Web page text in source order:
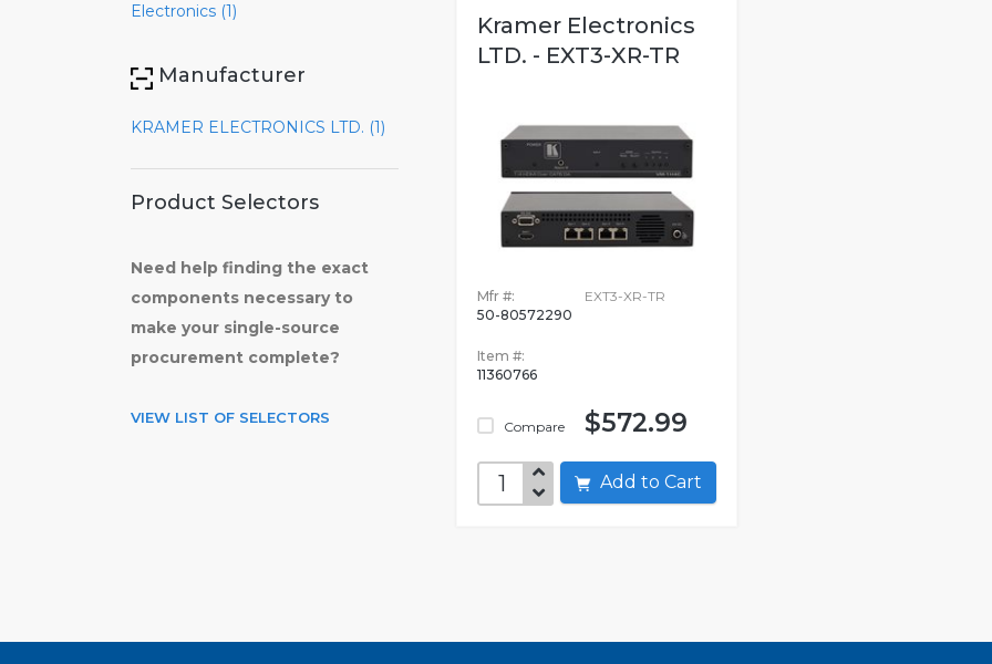
Electronics (1)
Manufacturer
KRAMER ELECTRONICS LTD. (1)
Product Selectors
Need help finding the exact
components necessary to
make your single-source
procurement complete?
VIEW LIST OF SELECTORS
Kramer Electronics
LTD. - EXT3-XR-TR
Mfr #:
50-80572290
Item #:
11360766
Compare
EXT3-XR-TR
$572.99
Add to Cart